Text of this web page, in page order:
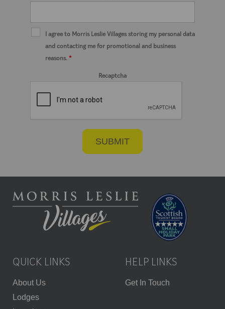
I agree to Morris Leslie Villages storing my personal data
and contacting me for promotional and business
reasons. *
Recaptcha
QUICK LINKS
About Us
Lodges
HELP LINKS
Get In Touch